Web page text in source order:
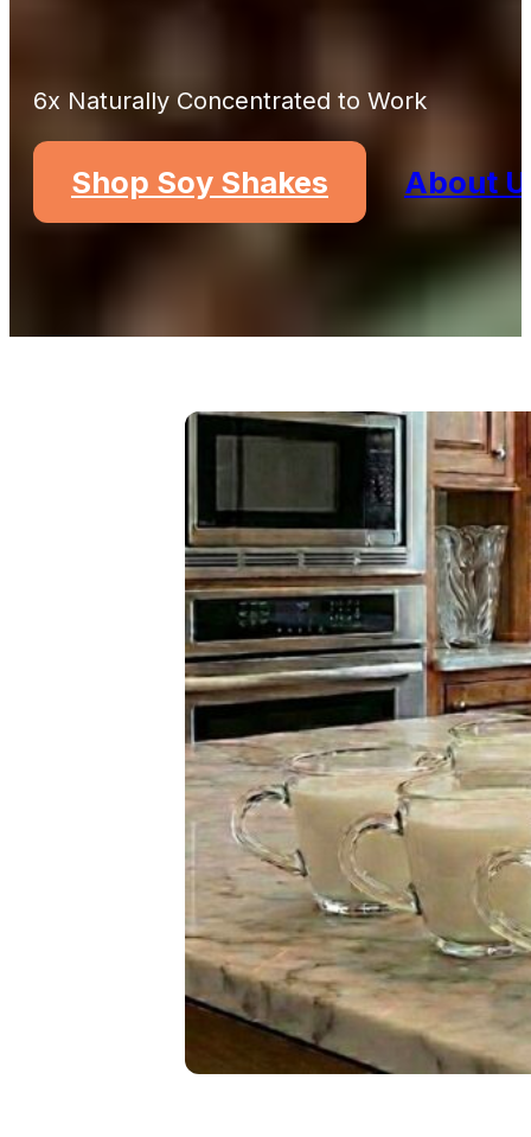
6x Naturally Concentrated to Work
Shop Soy Shakes About